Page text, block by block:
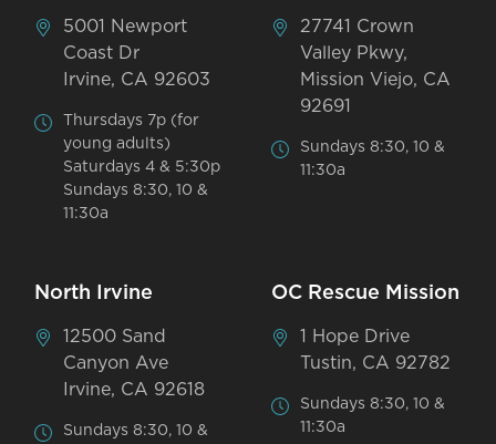
5001 Newport
Coast Dr
Irvine, CA 92603
Thursdays 7p (for
young adults)
Saturdays 4 & 5:30p
Sundays 8:30, 10 &
11:30a
27741 Crown
Valley Pkwy,
Mission Viejo, CA
92691
Sundays 8:30, 10 &
11:30a
North Irvine
12500 Sand
Canyon Ave
Irvine, CA 92618
Sundays 8:30, 10 &
OC Rescue Mission
1 Hope Drive
Tustin, CA 92782
Sundays 8:30, 10 &
11:30a